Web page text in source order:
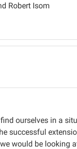
Robert Isom
ourselves in a
successful
would be looking